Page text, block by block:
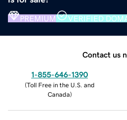
PREMIUM VERIFIED
Contact us
1-855-646-1390
(Toll Free in the U.S. and
Canada)